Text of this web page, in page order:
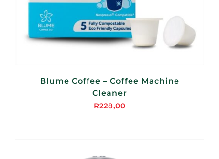
Blume Coffee – Coffee Machine
Cleaner
R228,00